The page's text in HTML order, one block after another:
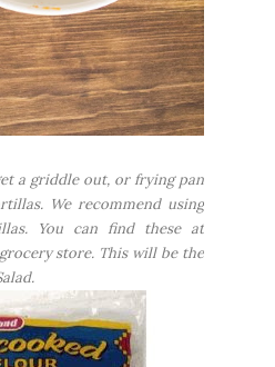
a griddle out, or frying pan
We recommend using
You can find these at
store. This will be the